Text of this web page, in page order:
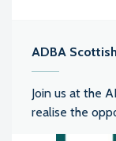
ADBA
Join us at the
realise the